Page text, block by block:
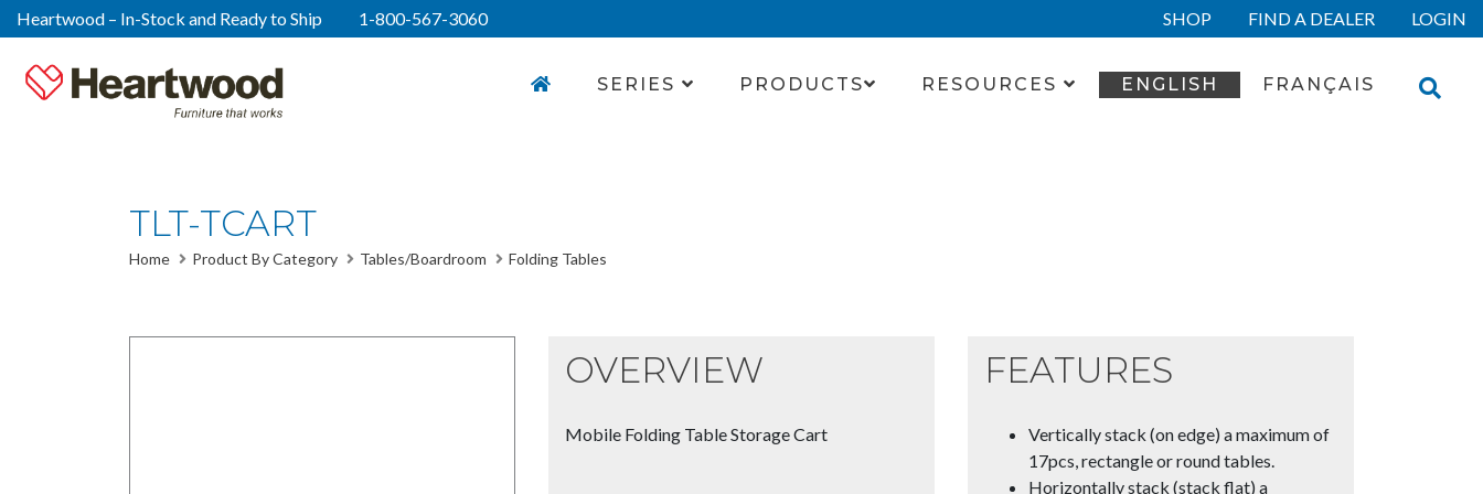
Heartwood – In-Stock and Ready to Ship 1-800-567-3060 SHOP FIND A DEALER LOGIN
SERIES PRODUCTS RESOURCES ENGLISH FRANÇAIS
TLT-TCART
Home Product By Category Tables/Boardroom Folding Tables
OVERVIEW
Mobile Folding Table Storage Cart
FEATURES
Vertically stack (on edge) a maximum of
17pcs, rectangle or round tables.
Horizontally stack (stack flat) a